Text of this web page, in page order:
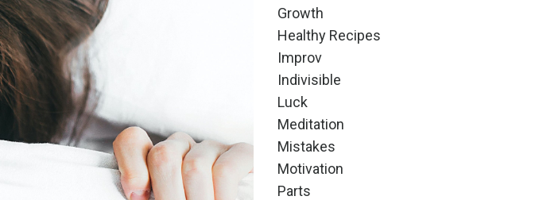
Growth
Healthy Recipes
Improv
Indivisible
Luck
Meditation
Mistakes
Motivation
Parts